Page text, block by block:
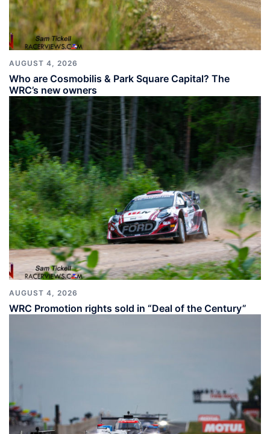
AUGUST 4, 2026
Who are Cosmobilis & Park Square Capital? The
WRC’s new owners
AUGUST 4, 2026
WRC Promotion rights sold in “Deal of the Century”